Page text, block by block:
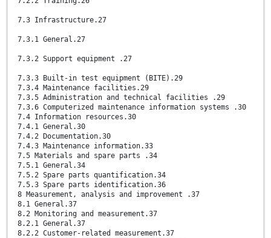
7.3 Infrastructure.27
7.3.1 General.27
7.3.2 Support equipment .27
7.3.3 Built-in test equipment (BITE).29
7.3.4 Maintenance facilities.29
7.3.5 Administration and technical facilities .29
7.3.6 Computerized maintenance information systems .30
7.4 Information resources.30
7.4.1 General.30
7.4.2 Documentation.30
7.4.3 Maintenance information.33
7.5 Materials and spare parts .34
7.5.1 General.34
7.5.2 Spare parts quantification.34
7.5.3 Spare parts identification.36
8 Measurement, analysis and improvement .37
8.1 General.37
8.2 Monitoring and measurement.37
8.2.1 General.37
8.2.2 Customer-related measurement.37